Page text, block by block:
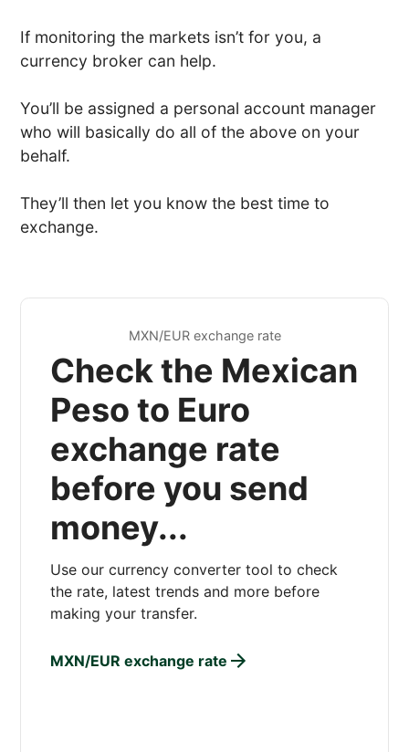
If monitoring the markets isn’t for you, a
currency broker can help.
You’ll be assigned a personal account manager
who will basically do all of the above on your
behalf.
They’ll then let you know the best time to
exchange.
MXN/EUR exchange rate
Check the Mexican
Peso to Euro
exchange rate
before you send
money...
Use our currency converter tool to check
the rate, latest trends and more before
making your transfer.
MXN/EUR exchange rate